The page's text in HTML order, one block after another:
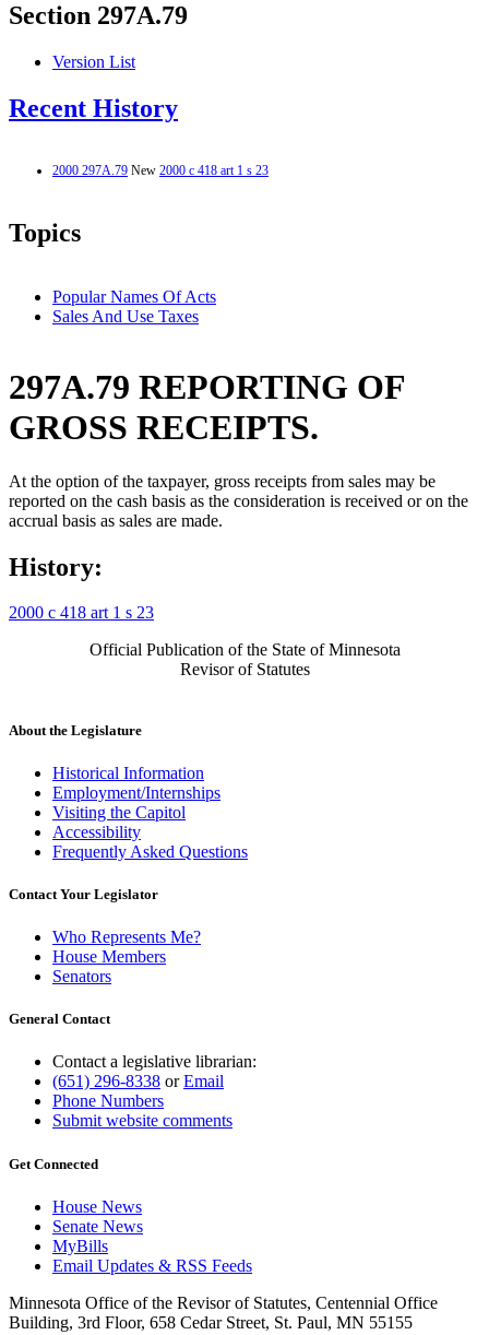
Section 297A.79
Version List
Recent History
2000 297A.79 New 2000 c 418 art 1 s 23
Topics
Popular Names Of Acts
Sales And Use Taxes
297A.79 REPORTING OF
GROSS RECEIPTS.
At the option of the taxpayer, gross receipts from sales may be
reported on the cash basis as the consideration is received or on the
accrual basis as sales are made.
History:
2000 c 418 art 1 s 23
Official Publication of the State of Minnesota
Revisor of Statutes
About the Legislature
Historical Information
Employment/Internships
Visiting the Capitol
Accessibility
Frequently Asked Questions
Contact Your Legislator
Who Represents Me?
House Members
Senators
General Contact
Contact a legislative librarian:
(651) 296-8338 orEmail
Phone Numbers
Submit website comments
Get Connected
House News
Senate News
MyBills
Email Updates & RSS Feeds
Minnesota Office of the Revisor of Statutes, Centennial Office
Building, 3rd Floor, 658 Cedar Street, St. Paul, MN 55155